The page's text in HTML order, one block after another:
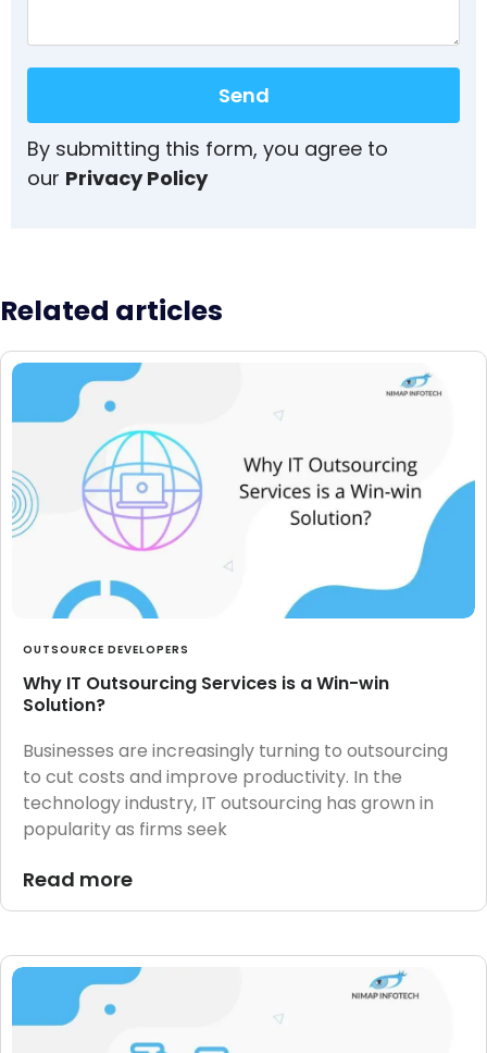
Send
By submitting this form, you agree to
our Privacy Policy
Related articles
OUTSOURCE DEVELOPERS
Why IT Outsourcing Services is a Win-win
Solution?
Businesses are increasingly turning to outsourcing
to cut costs and improve productivity. In the
technology industry, IT outsourcing has grown in
popularity as firms seek
Read more